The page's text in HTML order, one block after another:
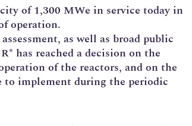
of 1,300 MWe in service today in
operation.
as well as broad public
has reached a decision on the
of the reactors, and on the
to implement during the periodic